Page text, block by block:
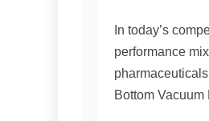
In today’s
performance
Bottom